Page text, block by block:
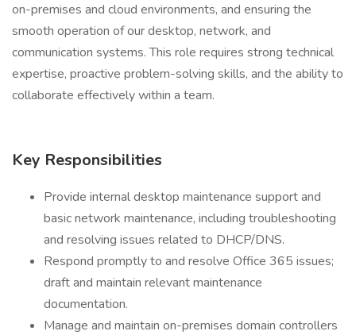
on-premises and cloud environments, and ensuring the
smooth operation of our desktop, network, and
communication systems. This role requires strong technical
expertise, proactive problem-solving skills, and the ability to
collaborate effectively within a team.
Key Responsibilities
Provide internal desktop maintenance support and
basic network maintenance, including troubleshooting
and resolving issues related to DHCP/DNS.
Respond promptly to and resolve Office 365 issues;
draft and maintain relevant maintenance
documentation.
Manage and maintain on-premises domain controllers